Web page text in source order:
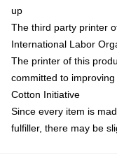
up
The third party printer
International Labor
The printer of this
committed to
Cotton Initiative
Since every item is
fulfiller, there may be